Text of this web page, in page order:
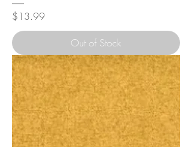
Price
$13.99
Out of Stock